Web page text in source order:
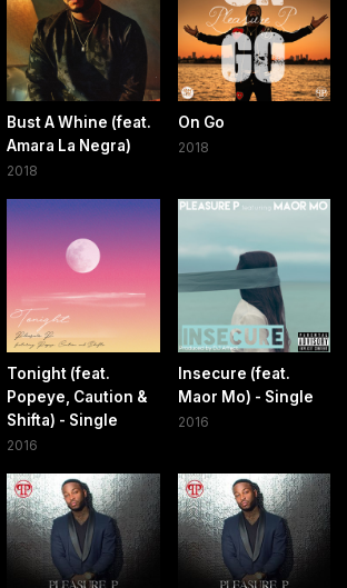
Bust A Whine (feat.
Amara La Negra)
2018
On Go
2018
Tonight (feat.
Popeye, Caution &
Shifta) - Single
2016
Insecure (feat.
Maor Mo) - Single
2016